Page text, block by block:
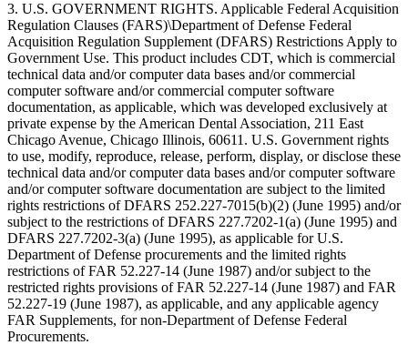
3. U.S. GOVERNMENT RIGHTS. Applicable Federal Acquisition
Regulation Clauses (FARS)\Department of Defense Federal
Acquisition Regulation Supplement (DFARS) Restrictions Apply to
Government Use. This product includes CDT, which is commercial
technical data and/or computer data bases and/or commercial
computer software and/or commercial computer software
documentation, as applicable, which was developed exclusively at
private expense by the American Dental Association, 211 East
Chicago Avenue, Chicago Illinois, 60611. U.S. Government rights
to use, modify, reproduce, release, perform, display, or disclose these
technical data and/or computer data bases and/or computer software
and/or computer software documentation are subject to the limited
rights restrictions of DFARS 252.227-7015(b)(2) (June 1995) and/or
subject to the restrictions of DFARS 227.7202-1(a) (June 1995) and
DFARS 227.7202-3(a) (June 1995), as applicable for U.S.
Department of Defense procurements and the limited rights
restrictions of FAR 52.227-14 (June 1987) and/or subject to the
restricted rights provisions of FAR 52.227-14 (June 1987) and FAR
52.227-19 (June 1987), as applicable, and any applicable agency
FAR Supplements, for non-Department of Defense Federal
Procurements.